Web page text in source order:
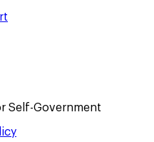
Self-Government